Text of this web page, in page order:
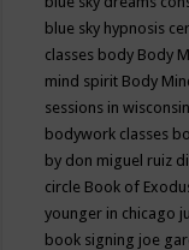
blue sky hypnosis
classes body Body
mind spirit Body
sessions in wisconsin
bodywork classes
by don miguel ruiz
circle Book of
younger in chicago
book signing joe